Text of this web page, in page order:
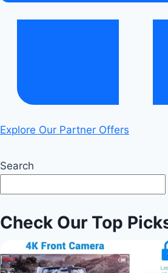
Explore Our Partner Offers
Search
Check Our Top